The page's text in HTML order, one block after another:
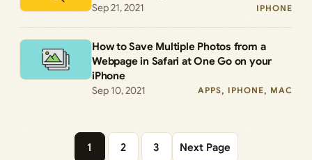
Sep 21, 2021
IPHONE
How to Save Multiple Photos from a
Webpage in Safari at One Go on your
iPhone
Sep 10, 2021
APPS, IPHONE, MAC
1 2 3 Next Page